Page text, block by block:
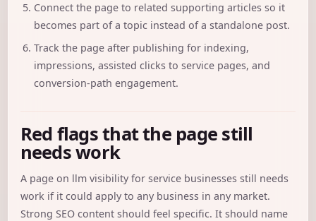
Connect the page to related supporting articles so it
becomes part of a topic instead of a standalone post.
Track the page after publishing for indexing,
impressions, assisted clicks to service pages, and
conversion-path engagement.
Red flags that the page still
needs work
A page on llm visibility for service businesses still needs
work if it could apply to any business in any market.
Strong SEO content should feel specific. It should name